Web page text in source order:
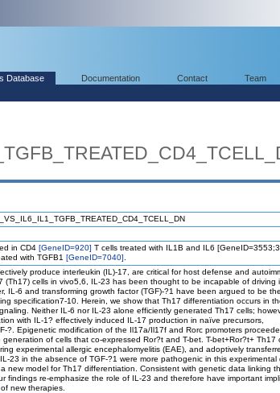
Database Documentation Contact Team
in CD4 [GeneID=920] T cells treated with IL1B and IL6
with TGFB1 [GeneID=7040]
produce interleukin (IL)-17, are critical for host defense and
(Th17) cells in vivo5,6, IL-23 has been thought to be incapable of driving
IL-6 and transforming growth factor (TGF)-?1 have been argued to be
specification7-10. Herein, we show that Th17 differentiation occurs in
Neither IL-6 nor IL-23 alone efficiently generated Th17 cells;
with IL-1? effectively induced IL-17 production in naïve precursors,
?. Epigenetic modification of the Il17a/Il17f and Rorc promoters
generation of cells that co-expressed Ror?t and T-bet. T-bet+Ror?t+ Th17
experimental allergic encephalomyelitis (EAE), and adoptively
23 in the absence of TGF-?1 were more pathogenic in this experimental
new model for Th17 differentiation. Consistent with genetic data linking
findings re-emphasize the role of IL-23 and therefore have important
new therapies.